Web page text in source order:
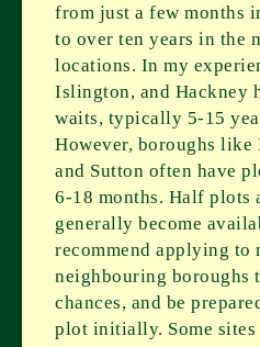
from just a few months
to over ten years in the
locations. In my
Islington, and Hackney
waits, typically 5-15
However, boroughs like
and Sutton often have
6-18 months. Half plots
generally become
recommend applying to
neighbouring boroughs
chances, and be
plot initially. Some sites